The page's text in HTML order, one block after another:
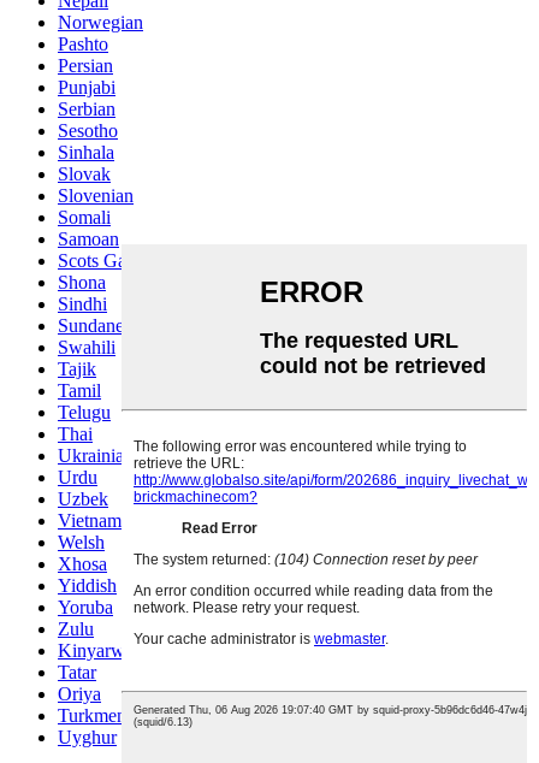
Norwegian
Pashto
Persian
Punjabi
Serbian
Sesotho
Sinhala
Slovak
Slovenian
Somali
Samoan
Scots Gaelic
Shona
Sindhi
Sundanese
Swahili
Tajik
Tamil
Telugu
Thai
Ukrainian
Urdu
Uzbek
Vietnamese
Welsh
Xhosa
Yiddish
Yoruba
Zulu
Kinyarwanda
Tatar
Oriya
Turkmen
Uyghur